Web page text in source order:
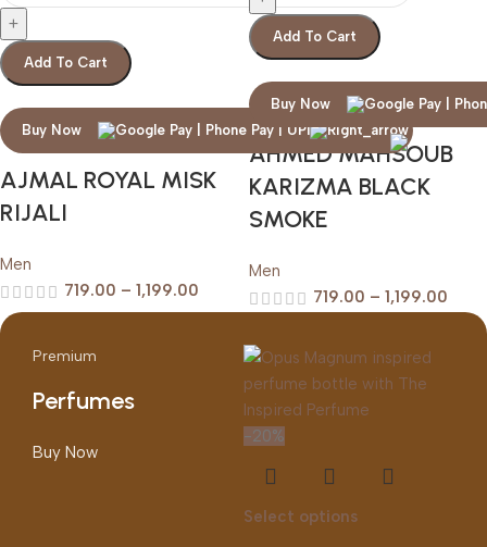
Add To Cart
Buy Now
AJMAL ROYAL MISK
RIJALI
Men
719.00 – 1,199.00
Add To Cart
Buy Now
AHMED MAHSOUB
KARIZMA BLACK
SMOKE
Men
719.00 – 1,199.00
Premium
Perfumes
Buy Now
-20%
Select options